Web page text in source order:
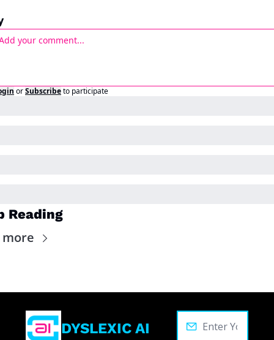
orSubscribeto participate
Reading
more
DYSLEXIC AI